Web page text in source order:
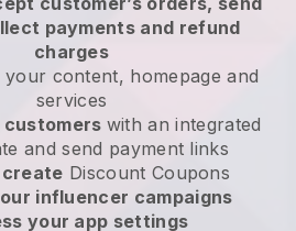
payments and refund
charges
your content, homepage and
services
with an integrated
and send payment links
Discount Coupons
influencer campaigns
your app settings